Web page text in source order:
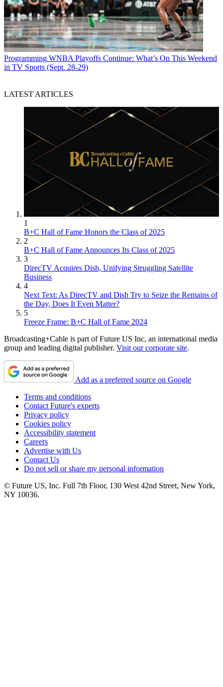
Programming WNBA Playoffs Continue: What’s On This Weekend
in TV Sports (Sept. 28-29)
LATEST ARTICLES
1
B+C Hall of Fame Honors the Class of 2025
2
B+C Hall of Fame Announces Its Class of 2025
3
DirecTV Acquires Dish, Unifying Struggling Satellite
Business
4
Next Text: As DirecTV and Dish Try to Seize the Remains of
the Day, Does It Even Matter?
5
Freeze Frame: B+C Hall of Fame 2024
Broadcasting+Cable is part of Future US Inc, an international media
group and leading digital publisher. Visit our corporate site.
Add as a preferred source on Google
Terms and conditions
Contact Future's experts
Privacy policy
Cookies policy
Accessibility statement
Careers
Advertise with Us
Contact Us
Do not sell or share my personal information
© Future US, Inc. Full 7th Floor, 130 West 42nd Street, New York,
NY 10036.